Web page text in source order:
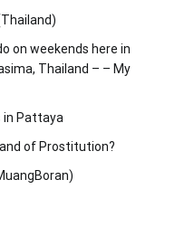
on weekends here in
Thailand – – My
Pattaya
of Prostitution?